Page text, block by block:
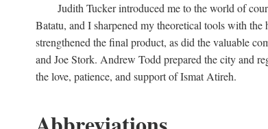
Judith Tucker introduced me to the world of
Batatu, and I sharpened my theoretical tools with
strengthened the final product, as did the valuable
and Joe Stork. Andrew Todd prepared the city and
the love, patience, and support of Ismat Atireh.